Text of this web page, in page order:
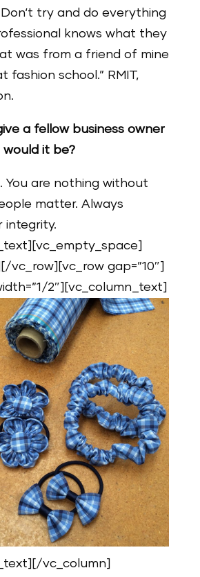
try and do everything
knows what they
was from a friend of mine
fashion school.” RMIT,
a fellow business owner
it be?
You are nothing without
matter. Always
integrity.
vc_row][vc_row gap=”10″]
2″][vc_column_text]
vc_column]